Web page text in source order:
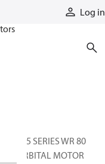
Log in
255 SERIES WR 80
ORBITAL MOTOR